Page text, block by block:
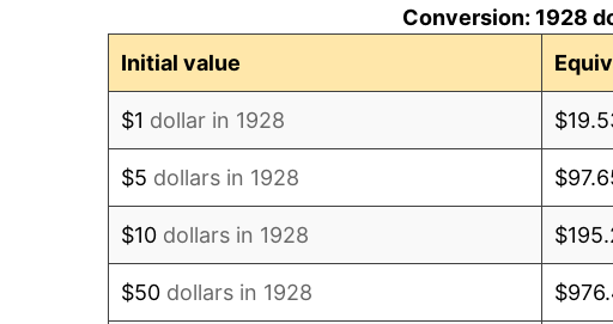
Conversion: 1928
Initial value
$1 dollar in 1928
$5 dollars in 1928
$10 dollars in 1928
$50 dollars in 1928